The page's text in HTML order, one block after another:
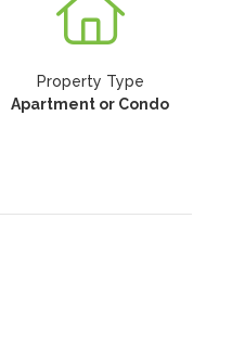
Property Type
Apartment or Condo